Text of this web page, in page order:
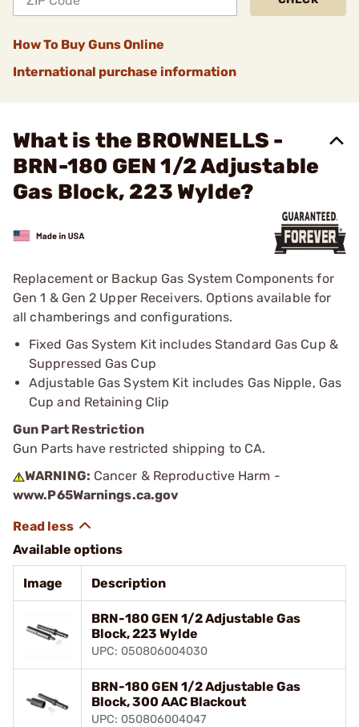
How To Buy Guns Online
International purchase information
What is the BROWNELLS -
BRN-180 GEN 1/2 Adjustable
Gas Block, 223 Wylde?
Replacement or Backup Gas System Components for
Gen 1 & Gen 2 Upper Receivers. Options available for
all chamberings and configurations.
Fixed Gas System Kit includes Standard Gas Cup &
Suppressed Gas Cup
Adjustable Gas System Kit includes Gas Nipple, Gas
Cup and Retaining Clip
Gun Part Restriction
Gun Parts have restricted shipping to CA.
WARNING: Cancer & Reproductive Harm -
www.P65Warnings.ca.gov
Available options
Image Description
BRN-180 GEN 1/2 Adjustable Gas
Block, 223 Wylde
UPC: 050806004030
BRN-180 GEN 1/2 Adjustable Gas
Block, 300 AAC Blackout
UPC: 050806004047